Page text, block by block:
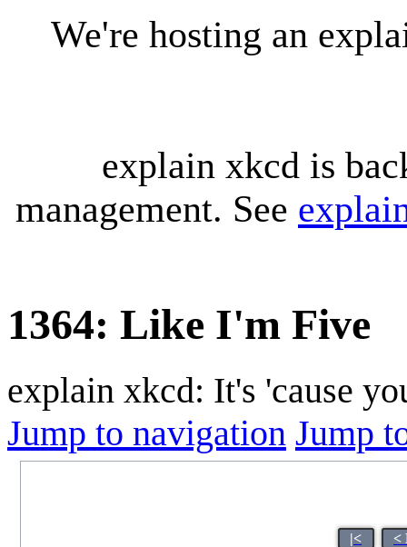
We're hosting an
explain xkcd is
management. See
1364: Like I'm Five
explain xkcd: It's 'cause
Jump to navigation Jump
|< <